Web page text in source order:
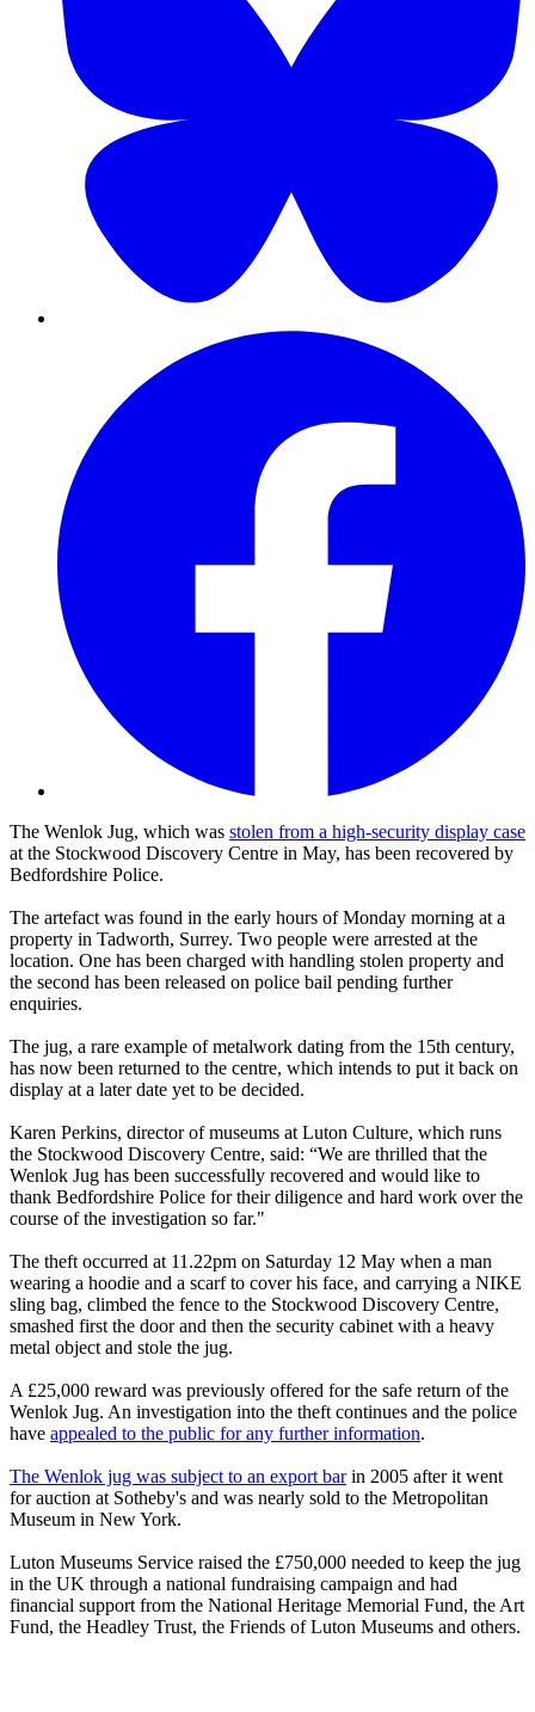
The Wenlok Jug, which was stolen from a high-security display case
at the Stockwood Discovery Centre in May, has been recovered by
Bedfordshire Police.
The artefact was found in the early hours of Monday morning at a
property in Tadworth, Surrey. Two people were arrested at the
location. One has been charged with handling stolen property and
the second has been released on police bail pending further
enquiries.
The jug, a rare example of metalwork dating from the 15th century,
has now been returned to the centre, which intends to put it back on
display at a later date yet to be decided.
Karen Perkins, director of museums at Luton Culture, which runs
the Stockwood Discovery Centre, said: “We are thrilled that the
Wenlok Jug has been successfully recovered and would like to
thank Bedfordshire Police for their diligence and hard work over the
course of the investigation so far."
The theft occurred at 11.22pm on Saturday 12 May when a man
wearing a hoodie and a scarf to cover his face, and carrying a NIKE
sling bag, climbed the fence to the Stockwood Discovery Centre,
smashed first the door and then the security cabinet with a heavy
metal object and stole the jug.
A £25,000 reward was previously offered for the safe return of the
Wenlok Jug. An investigation into the theft continues and the police
have appealed to the public for any further information.
The Wenlok jug was subject to an export barin 2005 after it went
for auction at Sotheby's and was nearly sold to the Metropolitan
Museum in New York.
Luton Museums Service raised the £750,000 needed to keep the jug
in the UK through a national fundraising campaign and had
financial support from the National Heritage Memorial Fund, the Art
Fund, the Headley Trust, the Friends of Luton Museums and others.